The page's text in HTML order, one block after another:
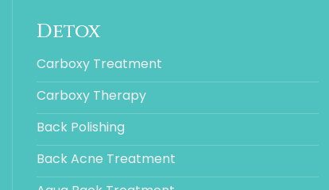
Detox
Carboxy Treatment
Carboxy Therapy
Back Polishing
Back Acne Treatment